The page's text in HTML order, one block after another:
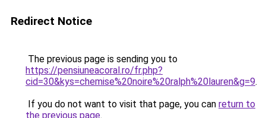
Redirect Notice
The previous page is sending you to
https://pensiuneacoral.ro/fr.php?
cid=30&kys=chemise%20noire%20ralph%20lauren&g=9.
If you do not want to visit that page, you can return to
the previous page.